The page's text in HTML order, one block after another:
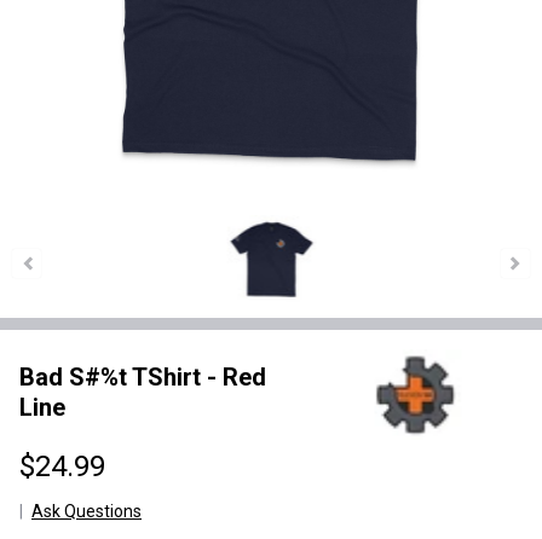
Bad S#%t TShirt - Red
Line
$24.99
Ask Questions